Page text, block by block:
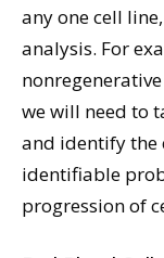
any one cell
analysis. For
we will need to
and identify the
identifiable
progression of